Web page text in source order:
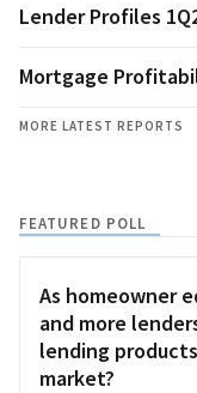
Lender Profiles
Mortgage
MORE LATEST REPORTS
FEATURED POLL
As homeowner
and more
lending
market?